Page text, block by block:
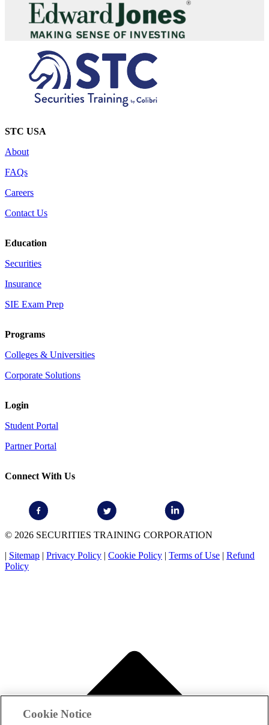
STC USA
About
FAQs
Careers
Contact Us
Education
Securities
Insurance
SIE Exam Prep
Programs
Colleges & Universities
Corporate Solutions
Login
Student Portal
Partner Portal
Connect With Us
© 2026 SECURITIES TRAINING CORPORATION
| Sitemap | Privacy Policy | Cookie Policy | Terms of Use | Refund
Policy
Cookie Notice